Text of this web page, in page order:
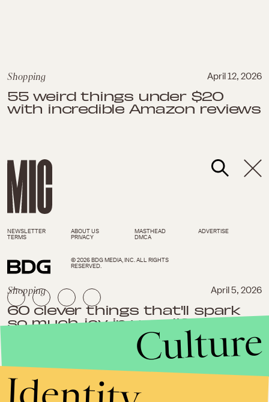
April 12, 2026
Shopping
55 weird things under $20
with incredible Amazon reviews
April 5, 2026
Shopping
60 clever things that'll spark
so much joy in your life
NEWSLETTER ABOUT US MASTHEAD
ADVERTISE
TERMS
PRIVACY DMCA
© 2026 BDG MEDIA, INC. ALL RIGHTS
RESERVED.
Culture